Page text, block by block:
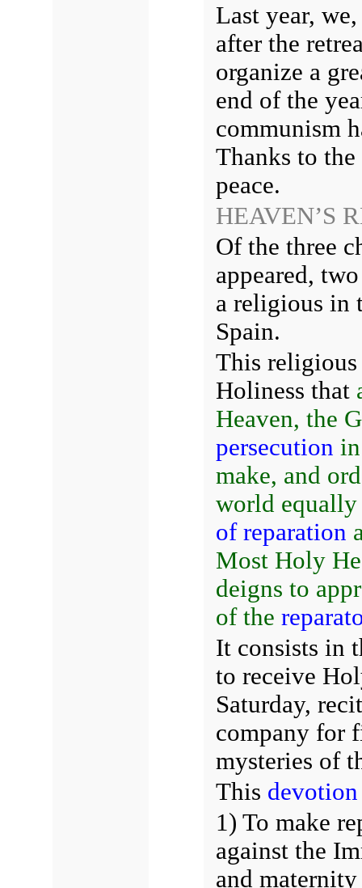
Last year,
after the
organize a
end of the
communism
Thanks to
peace.
HEAVEN’S
Of the three
appeared,
a religious in
Spain.
This religious
Holiness that
Heaven, the
persecution
make, and
world
of reparation
Most Holy
deigns to
of the
It consists in
to receive
Saturday,
company for
mysteries of
This devotion
1) To make
against the
and